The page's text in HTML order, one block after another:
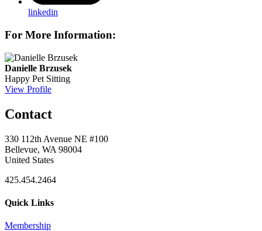
linkedin
For More Information:
Danielle Brzusek
Happy Pet Sitting
View Profile
Contact
330 112th Avenue NE #100
Bellevue, WA 98004
United States
425.454.2464
Quick Links
Membership